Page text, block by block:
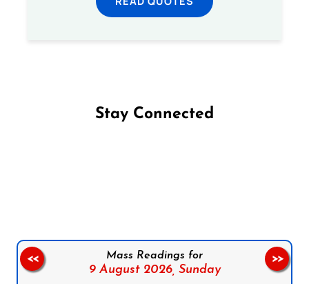
Stay Connected
Mass Readings for
9 August 2026, Sunday
<< >>